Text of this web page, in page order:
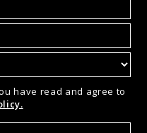
have read and agree to